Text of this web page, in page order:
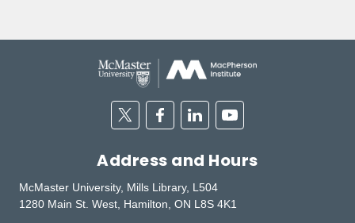
TwitterFacebookLinkedinYoutube
Address and Hours
McMaster University, Mills Library, L504
1280 Main St. West, Hamilton, ON L8S 4K1